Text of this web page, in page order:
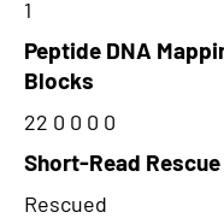
1
Peptide DNA
Blocks
22 0 0 0 0
Short-Read
Rescued